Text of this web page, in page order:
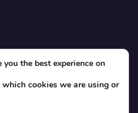
the best experience on
cookies we are using or